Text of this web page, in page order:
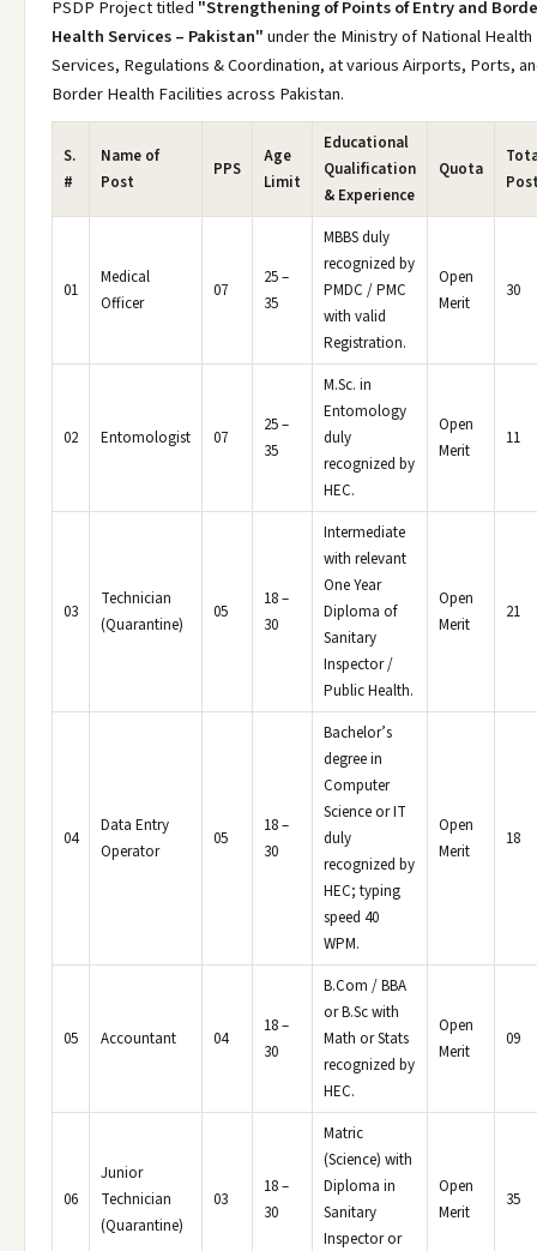
PSDP Project titled "Strengthening of Points of Entry and
Health Services – Pakistan"under the Ministry of National Health
Services, Regulations & Coordination, at various Airports, Ports,
Border Health Facilities across Pakistan.
S.
#
Name of
Post
PPS
Age
Limit
Educational
Qualification
& Experience
Quota
01
Medical
Officer
07
25 –
35
MBBS duly
recognized by
PMDC / PMC
with valid
Registration.
Open
Merit
30
02 Entomologist 07
25 –
35
M.Sc. in
Entomology
duly
recognized by
HEC.
Open
Merit
11
03
Technician
(Quarantine)
05
18 –
30
Intermediate
with relevant
One Year
Diploma of
Sanitary
Inspector /
Public Health.
Open
Merit
21
04
Data Entry
Operator
05
18 –
30
Bachelor’s
degree in
Computer
Science or IT
duly
recognized by
HEC; typing
speed 40
WPM.
Open
Merit
18
05 Accountant 04
18 –
30
B.Com / BBA
or B.Sc with
Math or Stats
recognized by
HEC.
Open
Merit
09
06
Junior
Technician
(Quarantine)
03
18 –
30
Matric
(Science) with
Diploma in
Sanitary
Inspector or
Open
Merit
35